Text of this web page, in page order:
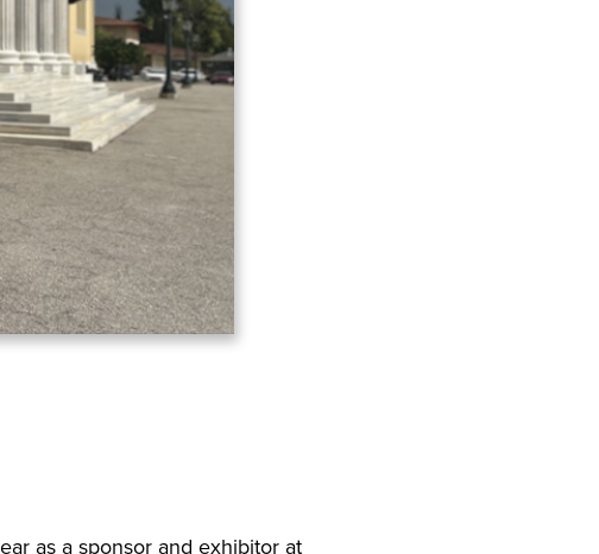
as a sponsor and exhibitor at